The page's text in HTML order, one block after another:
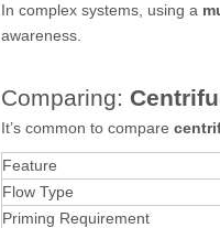
In complex systems, using a
awareness.
Comparing:
It’s common to compare
Feature
Flow Type
Priming Requirement